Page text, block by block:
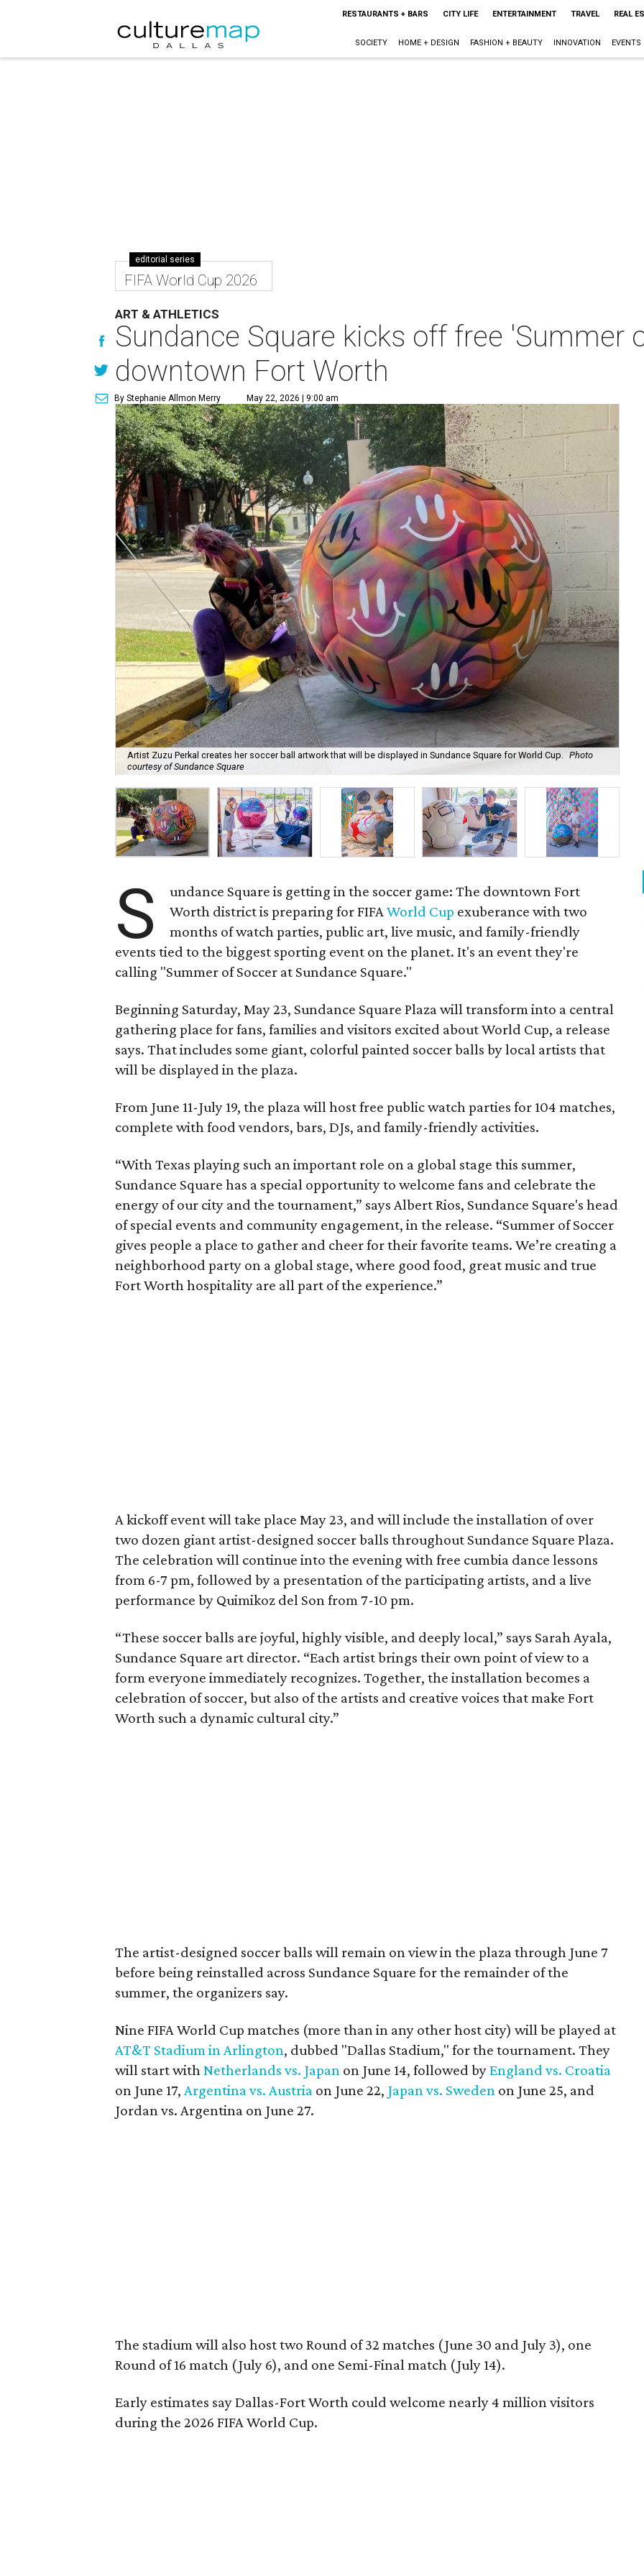
RESTAURANTS + BARS CITY LIFE ENTERTAINMENT TRAVEL REAL
SOCIETY HOME + DESIGN FASHION + BEAUTY INNOVATION EVENTS
editorial series
FIFA World Cup 2026
ART & ATHLETICS
Sundance Square kicks off free 'Summer
downtown Fort Worth
By Stephanie Allmon Merry May 22, 2026 | 9:00 am
Artist Zuzu Perkal creates her soccer ball artwork that will be displayed in Sundance Square for World Cup. Photo
courtesy of Sundance Square
S
undance Square is getting in the soccer game: The downtown Fort
Worth district is preparing for FIFAWorld Cup exuberance with two
months of watch parties, public art, live music, and family-friendly
events tied to the biggest sporting event on the planet. It's an event they're
calling "Summer of Soccer at Sundance Square."
Beginning Saturday, May 23, Sundance Square Plaza will transform into a central
gathering place for fans, families and visitors excited about World Cup, a release
says. That includes some giant, colorful painted soccer balls by local artists that
will be displayed in the plaza.
From June 11-July 19, the plaza will host free public watch parties for 104 matches,
complete with food vendors, bars, DJs, and family-friendly activities.
“With Texas playing such an important role on a global stage this summer,
Sundance Square has a special opportunity to welcome fans and celebrate the
energy of our city and the tournament,” says Albert Rios, Sundance Square's head
of special events and community engagement, in the release. “Summer of Soccer
gives people a place to gather and cheer for their favorite teams. We’re creating a
neighborhood party on a global stage, where good food, great music and true
Fort Worth hospitality are all part of the experience.”
A kickoff event will take place May 23, and will include the installation of over
two dozen giant artist-designed soccer balls throughout Sundance Square Plaza.
The celebration will continue into the evening with free cumbia dance lessons
from 6-7 pm, followed by a presentation of the participating artists, and a live
performance by Quimikoz del Son from 7-10 pm.
“These soccer balls are joyful, highly visible, and deeply local,” says Sarah Ayala,
Sundance Square art director. “Each artist brings their own point of view to a
form everyone immediately recognizes. Together, the installation becomes a
celebration of soccer, but also of the artists and creative voices that make Fort
Worth such a dynamic cultural city.”
The artist-designed soccer balls will remain on view in the plaza through June 7
before being reinstalled across Sundance Square for the remainder of the
summer, the organizers say.
Nine FIFA World Cup matches (more than in any other host city) will be played at
AT&T Stadium in Arlington, dubbed "Dallas Stadium," for the tournament. They
will start withNetherlands vs. Japan on June 14, followed byEngland vs. Croatia
on June 17, Argentina vs. Austria on June 22, Japan vs. Sweden on June 25, and
Jordan vs. Argentina on June 27.
The stadium will also host two Round of 32 matches (June 30 and July 3), one
Round of 16 match (July 6), and one Semi-Final match (July 14).
Early estimates say Dallas-Fort Worth could welcome nearly 4 million visitors
during the 2026 FIFA World Cup.